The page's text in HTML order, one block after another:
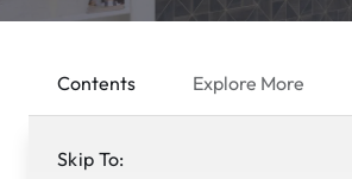
Contents Explore More
Skip To: